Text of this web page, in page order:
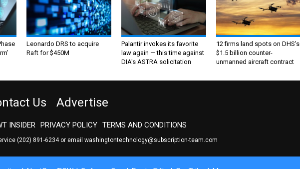
Leonardo DRS to acquire
Raft for $450M
Palantir invokes its favorite
law again — this time against
DIA's ASTRA solicitation
12 firms land spots on DHS's
$1.5 billion counter-
unmanned aircraft contract
Us Advertise
INSIDER PRIVACY POLICY TERMS AND CONDITIONS
(202) 891-6234or email washingtontechnology@subscription-team.com